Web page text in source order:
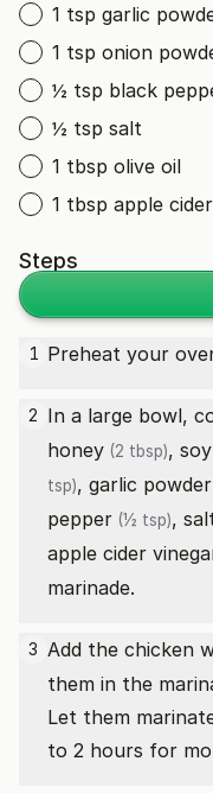
1 tsp garlic
1 tsp onion
½ tsp black
½ tsp salt
1 tbsp olive oil
1 tbsp apple
Steps
1 Preheat your
2 In a large bowl,
honey (2 tbsp),
tsp), garlic powder
pepper (½ tsp),
apple cider
marinade.
3 Add the chicken
them in the
Let them
to 2 hours for